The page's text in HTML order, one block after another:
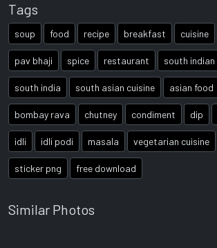
Tags
soup food recipe breakfast cuisine
pav bhaji spice restaurant south indian
south india south asian cuisine asian food
bombay rava chutney condiment dip
idli idli podi masala vegetarian cuisine
sticker png free download
Similar Photos